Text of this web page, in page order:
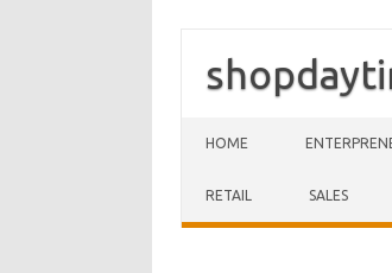
HOME
RETAIL SALES